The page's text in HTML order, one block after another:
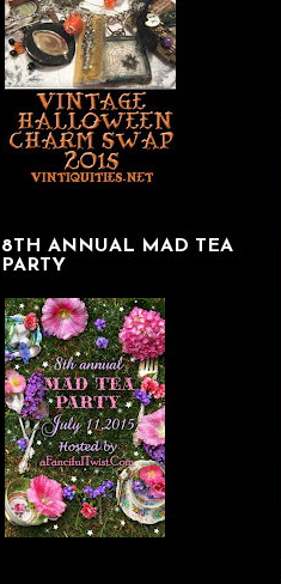
8TH ANNUAL MAD TEA
PARTY